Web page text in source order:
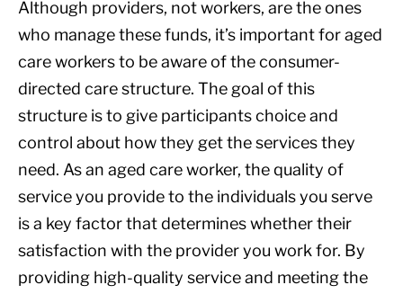
Although providers, not workers, are the ones
who manage these funds, it’s important for aged
care workers to be aware of the consumer-
directed care structure. The goal of this
structure is to give participants choice and
control about how they get the services they
need. As an aged care worker, the quality of
service you provide to the individuals you serve
is a key factor that determines whether their
satisfaction with the provider you work for. By
providing high-quality service and meeting the